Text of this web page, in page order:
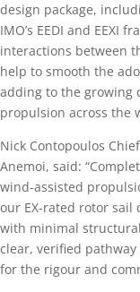
design package,
IMO’s EEDI and EEXI
interactions between
help to smooth the
adding to the growing
propulsion across the
Nick Contopoulos
Anemoi, said:
wind-assisted
our EX-rated rotor sail
with minimal
clear, verified
for the rigour and